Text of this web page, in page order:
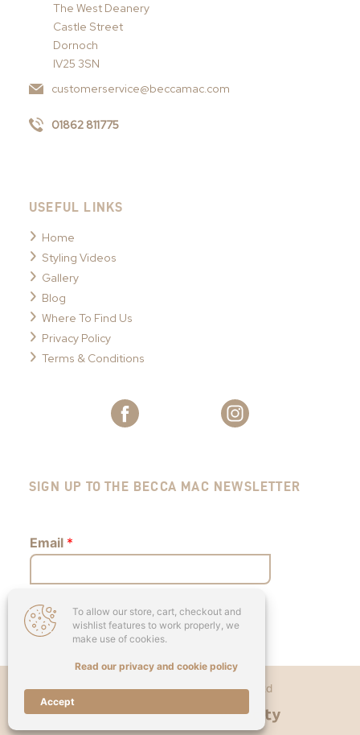
To allow our store, cart, checkout and
wishlist features to work properly, we
make use of cookies.
Read our privacy and cookie policy
Accept
The West Deanery
Castle Street
Dornoch
IV25 3SN
customerservice@beccamac.com
01862 811775
USEFUL LINKS
Home
Styling Videos
Gallery
Blog
Where To Find Us
Privacy Policy
Terms & Conditions
SIGN UP TO THE BECCA MAC NEWSLETTER
Email *
Submit
Copyright © 2026 - Becca Mac Ltd
Designed & Developed by